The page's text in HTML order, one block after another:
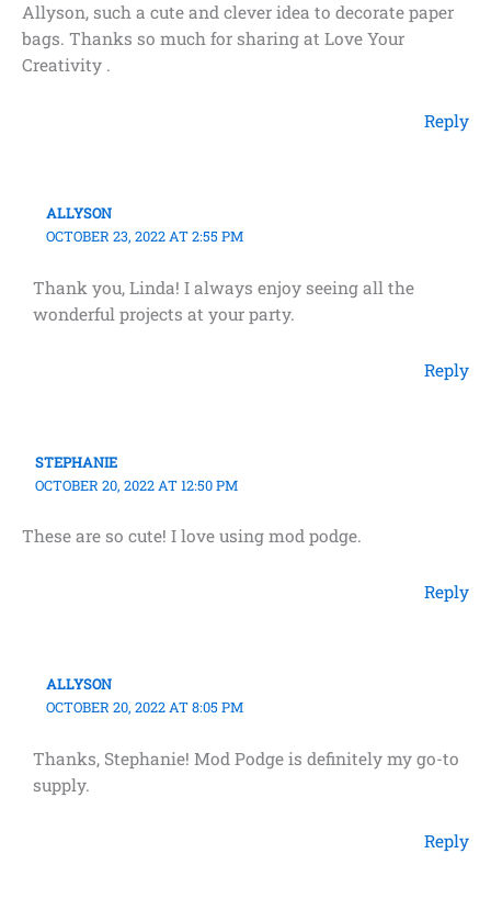
Allyson, such a cute and clever idea to decorate paper
bags. Thanks so much for sharing at Love Your
Creativity .
Reply
ALLYSON
OCTOBER 23, 2022 AT 2:55 PM
Thank you, Linda! I always enjoy seeing all the
wonderful projects at your party.
Reply
STEPHANIE
OCTOBER 20, 2022 AT 12:50 PM
These are so cute! I love using mod podge.
Reply
ALLYSON
OCTOBER 20, 2022 AT 8:05 PM
Thanks, Stephanie! Mod Podge is definitely my go-to
supply.
Reply